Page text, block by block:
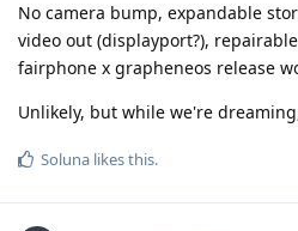
No camera bump, expandable
video out (displayport?),
fairphone x grapheneos release
Unlikely, but while we're
Soluna likes this.